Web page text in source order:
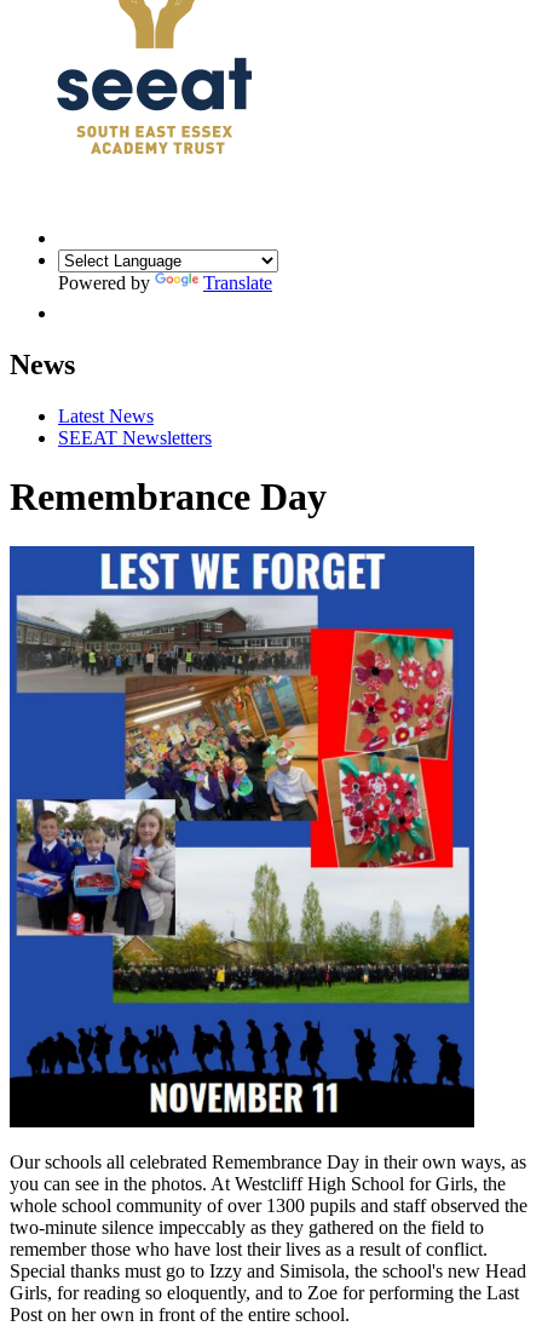
Powered by Translate
News
Latest News
SEEAT Newsletters
Remembrance Day
Our schools all celebrated Remembrance Day in their own ways, as
you can see in the photos. At Westcliff High School for Girls, the
whole school community of over 1300 pupils and staff observed the
two-minute silence impeccably as they gathered on the field to
remember those who have lost their lives as a result of conflict.
Special thanks must go to Izzy and Simisola, the school's new Head
Girls, for reading so eloquently, and to Zoe for performing the Last
Post on her own in front of the entire school.